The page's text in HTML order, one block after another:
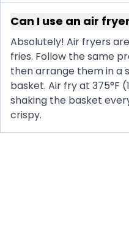
Can I use an air
Absolutely! Air fryers
fries. Follow the same
then arrange them in a
basket. Air fry at 375°F
shaking the basket
crispy.